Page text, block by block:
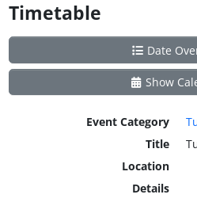
Timetable
Date
Show
Event Category
Title
Location
Details